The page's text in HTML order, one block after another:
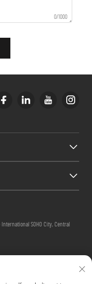
0/1000
SOHO City, Central